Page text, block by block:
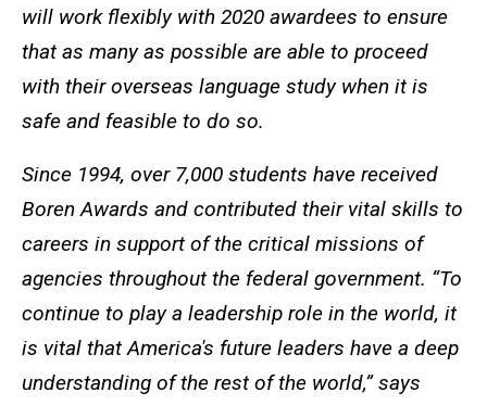
will work flexibly with 2020 awardees to ensure
that as many as possible are able to proceed
with their overseas language study when it is
safe and feasible to do so.
Since 1994, over 7,000 students have received
Boren Awards and contributed their vital skills to
careers in support of the critical missions of
agencies throughout the federal government. “To
continue to play a leadership role in the world, it
is vital that America's future leaders have a deep
understanding of the rest of the world,” says